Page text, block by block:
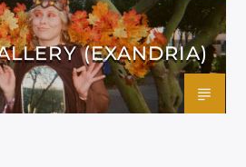
(EXANDRIA)